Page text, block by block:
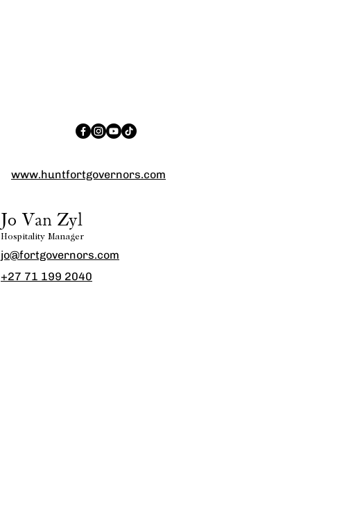
www.huntfortgovernors.com
Jo Van Zyl
Hospitality Manager
jo@fortgovernors.com
+27 71 199 2040